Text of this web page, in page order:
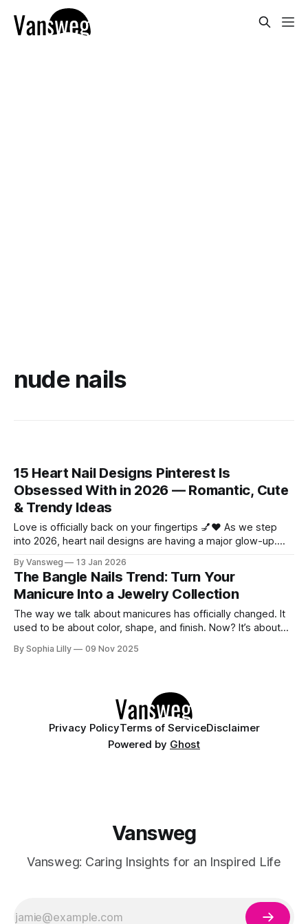
nude nails
15 Heart Nail Designs Pinterest Is
Obsessed With in 2026 — Romantic, Cute
& Trendy Ideas
Love is officially back on your fingertips 💅❤️ As we step
into 2026, heart nail designs are having a major glow-up.
coquette details—the kind of nails you’ll want to
screenshot, save, and show your nail tech immediately.
Whether you’re
By Vansweg 13 Jan 2026
The Bangle Nails Trend: Turn Your
Manicure Into a Jewelry Collection
The way we talk about manicures has officially changed. It
used to be about color, shape, and finish. Now? It’s about
phenomenon that has completely redefined nail art. Forget
By Sophia Lilly 09 Nov 2025
Privacy PolicyTerms of ServiceDisclaimer
Powered by Ghost
Vansweg
Vansweg: Caring Insights for an Inspired Life